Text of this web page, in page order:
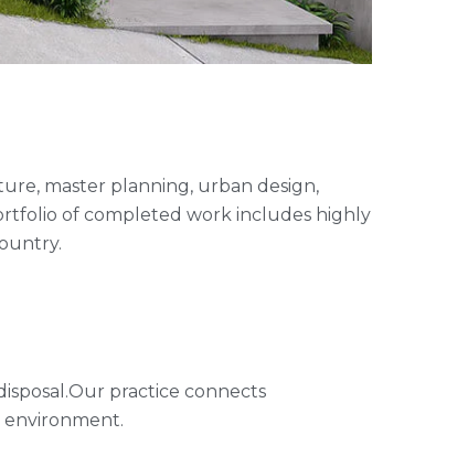
master planning, urban design,
of completed work includes highly
practice connects
environment.